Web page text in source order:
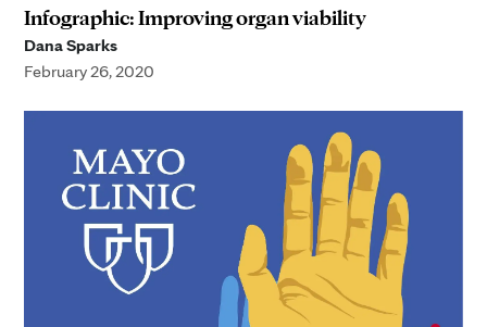
Infographic: Improving organ viability
Dana Sparks
February 26, 2020